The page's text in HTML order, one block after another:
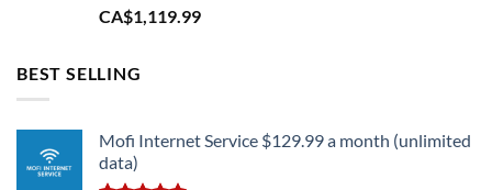
CA$1,119.99
BEST SELLING
Mofi Internet Service $129.99 a month (unlimited
data)